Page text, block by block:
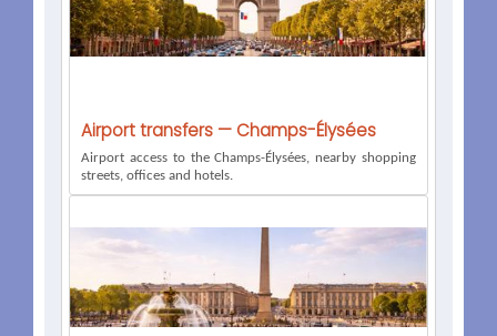
Airport transfers — Champs-Élysées
Airport access to the Champs-Élysées, nearby shopping
streets, offices and hotels.